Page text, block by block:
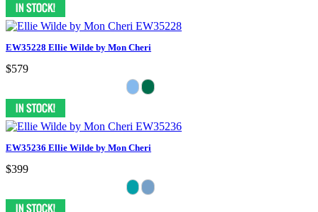
EW35228 Ellie Wilde by Mon Cheri
$579
EW35236 Ellie Wilde by Mon Cheri
$399